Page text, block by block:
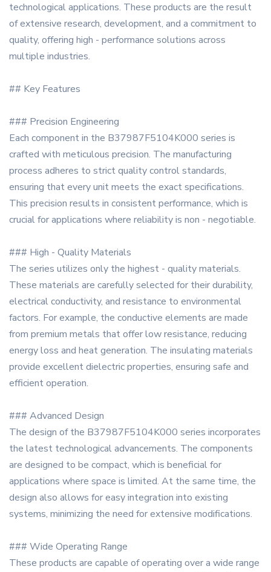
technological applications. These products are the result
of extensive research, development, and a commitment to
quality, offering high - performance solutions across
multiple industries.
## Key Features
### Precision Engineering
Each component in the B37987F5104K000 series is
crafted with meticulous precision. The manufacturing
process adheres to strict quality control standards,
ensuring that every unit meets the exact specifications.
This precision results in consistent performance, which is
crucial for applications where reliability is non - negotiable.
### High - Quality Materials
The series utilizes only the highest - quality materials.
These materials are carefully selected for their durability,
electrical conductivity, and resistance to environmental
factors. For example, the conductive elements are made
from premium metals that offer low resistance, reducing
energy loss and heat generation. The insulating materials
provide excellent dielectric properties, ensuring safe and
efficient operation.
### Advanced Design
The design of the B37987F5104K000 series incorporates
the latest technological advancements. The components
are designed to be compact, which is beneficial for
applications where space is limited. At the same time, the
design also allows for easy integration into existing
systems, minimizing the need for extensive modifications.
### Wide Operating Range
These products are capable of operating over a wide range